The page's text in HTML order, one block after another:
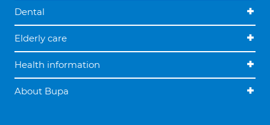
Dental
Elderly care
Health information
About Bupa